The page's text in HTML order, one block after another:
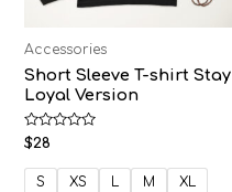
Accessories
Short Sleeve T-shirt Stay
Loyal Version
Rated
0
out
$28
S XS L M XL